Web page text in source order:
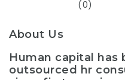
(0)
About Us
Human capital has
outsourced hr